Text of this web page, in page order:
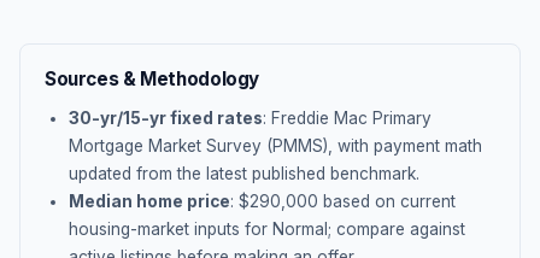
Sources & Methodology
30-yr/15-yr fixed rates: Freddie Mac Primary
Mortgage Market Survey (PMMS), with payment math
updated from the latest published benchmark.
Median home price: $290,000 based on current
housing-market inputs for Normal ; compare against